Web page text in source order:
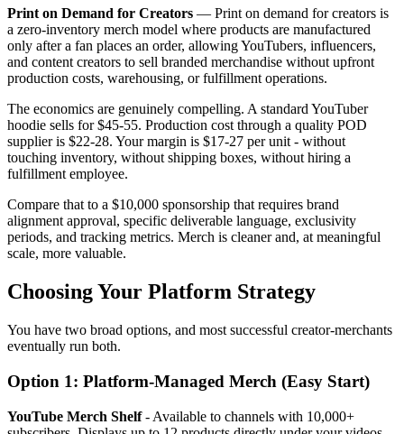
Print on Demand for Creators — Print on demand for creators is
a zero-inventory merch model where products are manufactured
only after a fan places an order, allowing YouTubers, influencers,
and content creators to sell branded merchandise without upfront
production costs, warehousing, or fulfillment operations.
The economics are genuinely compelling. A standard YouTuber
hoodie sells for $45-55. Production cost through a quality POD
supplier is $22-28. Your margin is $17-27 per unit - without
touching inventory, without shipping boxes, without hiring a
fulfillment employee.
Compare that to a $10,000 sponsorship that requires brand
alignment approval, specific deliverable language, exclusivity
periods, and tracking metrics. Merch is cleaner and, at meaningful
scale, more valuable.
Choosing Your Platform Strategy
You have two broad options, and most successful creator-merchants
eventually run both.
Option 1: Platform-Managed Merch (Easy Start)
YouTube Merch Shelf- Available to channels with 10,000+